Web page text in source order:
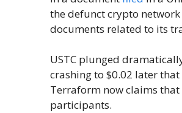
the defunct crypto
documents related to its
USTC plunged
crashing to $0.02 later
Terraform now claims
participants.